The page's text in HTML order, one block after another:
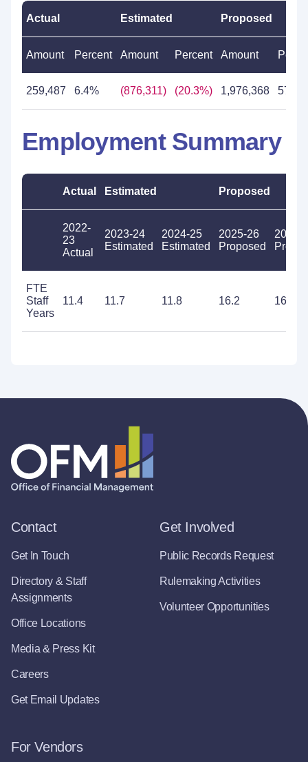
Actual Estimated Proposed
Amount Percent Amount Percent Amount
259,487 6.4% (876,311) (20.3%) 1,976,368 57.5%
Employment Summary
Actual Estimated Proposed
2022-
23
Actual
2023-24
Estimated
2024-25
Estimated
2025-26
Proposed
2026-
FTE
Staff
Years
11.4 11.7 11.8 16.2 16.2
Contact
Get In Touch
Directory & Staff
Assignments
Office Locations
Media & Press Kit
Careers
Get Email Updates
Get Involved
Public Records Request
Rulemaking Activities
Volunteer Opportunities
For Vendors